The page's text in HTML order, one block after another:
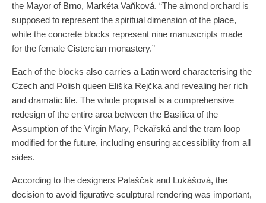
the Mayor of Brno, Markéta Vaňková. “The almond orchard is
supposed to represent the spiritual dimension of the place,
while the concrete blocks represent nine manuscripts made
for the female Cistercian monastery.”
Each of the blocks also carries a Latin word characterising the
Czech and Polish queen Eliška Rejčka and revealing her rich
and dramatic life. The whole proposal is a comprehensive
redesign of the entire area between the Basilica of the
Assumption of the Virgin Mary, Pekařská and the tram loop
modified for the future, including ensuring accessibility from all
sides.
According to the designers Palaščak and Lukášová, the
decision to avoid figurative sculptural rendering was important,